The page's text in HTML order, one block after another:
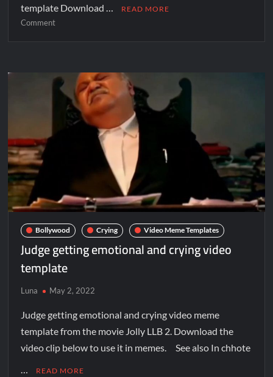
template Download …
READ MORE
Comment
Bollywood Crying Video Meme Templates
Judge getting emotional and crying video
template
Luna May 2, 2022
Judge getting emotional and crying video meme
template from the movie Jolly LLB 2. Download the
video clip below to use it in memes. See also In chhote
READ MORE